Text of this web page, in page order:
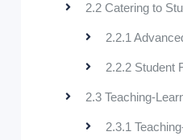
2.2 Catering to
2.2.1
2.2.2 Student
2.3 Teaching-
2.3.1